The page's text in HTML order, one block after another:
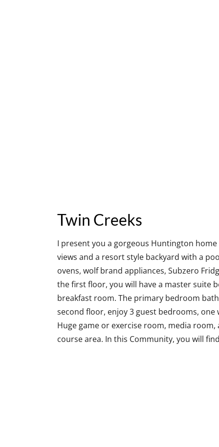
Twin Creeks
I present you a gorgeous Huntington
views and a resort style backyard with a
ovens, wolf brand appliances, Subzero
the first floor, you will have a master suite
breakfast room. The primary bedroom
second floor, enjoy 3 guest bedrooms,
Huge game or exercise room, media
course area. In this Community, you will